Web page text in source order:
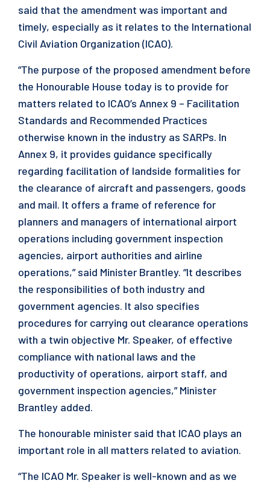
said that the amendment was important and
timely, especially as it relates to the International
Civil Aviation Organization (ICAO).
“The purpose of the proposed amendment before
the Honourable House today is to provide for
matters related to ICAO’s Annex 9 – Facilitation
Standards and Recommended Practices
otherwise known in the industry as SARPs. In
Annex 9, it provides guidance specifically
regarding facilitation of landside formalities for
the clearance of aircraft and passengers, goods
and mail. It offers a frame of reference for
planners and managers of international airport
operations including government inspection
agencies, airport authorities and airline
operations,” said Minister Brantley. “It describes
the responsibilities of both industry and
government agencies. It also specifies
procedures for carrying out clearance operations
with a twin objective Mr. Speaker, of effective
compliance with national laws and the
productivity of operations, airport staff, and
government inspection agencies,” Minister
Brantley added.
The honourable minister said that ICAO plays an
important role in all matters related to aviation.
“The ICAO Mr. Speaker is well-known and as we